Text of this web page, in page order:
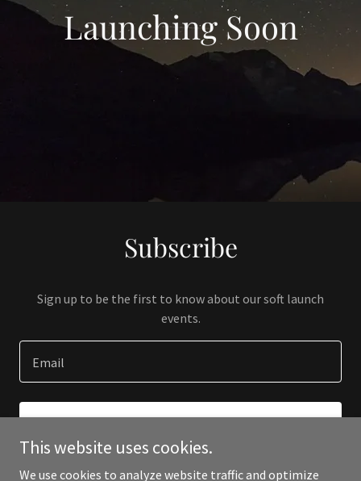
Launching Soon
Subscribe
Sign up to be the first to know about our soft launch
events.
Email
This website uses cookies.
We use cookies to analyze website traffic and optimize